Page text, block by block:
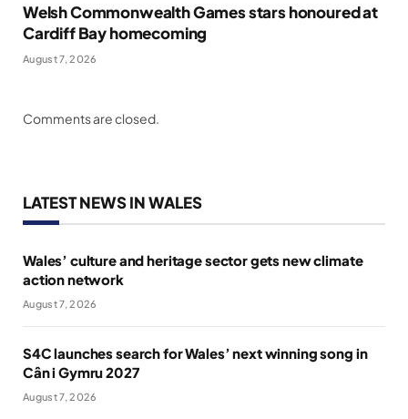
Welsh Commonwealth Games stars honoured at
Cardiff Bay homecoming
August 7, 2026
Comments are closed.
LATEST NEWS IN WALES
Wales’ culture and heritage sector gets new climate
action network
August 7, 2026
S4C launches search for Wales’ next winning song in
Cân i Gymru 2027
August 7, 2026